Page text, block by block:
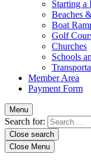
Starting a
Beaches
Boat
Golf
Churches
Schools
Member Area
Payment Form
Menu
Search for:
Close search
Close Menu